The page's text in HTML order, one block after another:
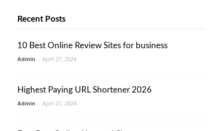
Recent Posts
10 Best Online Review Sites for business
Admin - April 27, 2024
Highest Paying URL Shortener 2026
Admin - April 27, 2024